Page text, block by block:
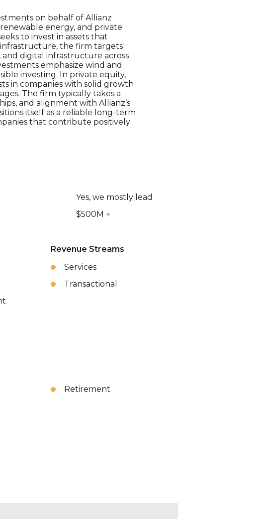
on behalf of Allianz
energy, and private
to invest in assets that
the firm targets
and digital infrastructure across
emphasize wind and
investing. In private equity,
in companies with solid growth
The firm typically takes a
and alignment with Allianz’s
itself as a reliable long-term
that contribute positively
Yes, we mostly lead
$500M +
Revenue Streams
Services
Transactional
Retirement